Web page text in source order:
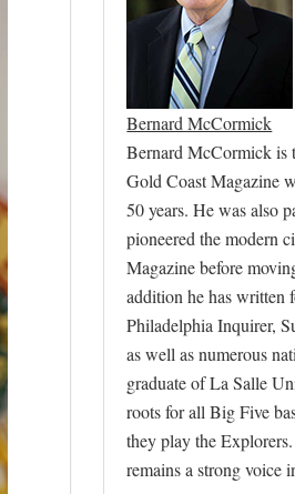
Bernard McCormick
Bernard McCormick is
Gold Coast Magazine
50 years. He was also
pioneered the modern
Magazine before
addition he has written
Philadelphia Inquirer,
as well as numerous
graduate of La Salle
roots for all Big Five
they play the
remains a strong voice